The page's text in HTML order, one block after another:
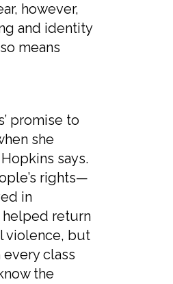
however,
and identity
means
promise to
she
says.
rights—
in
helped return
violence, but
class
the